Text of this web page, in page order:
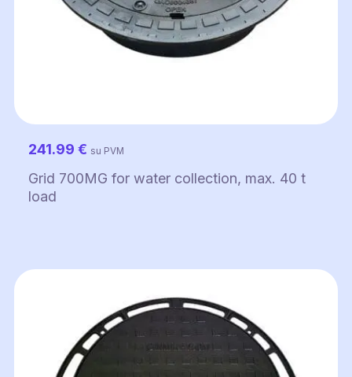
241.99 € su PVM
Grid 700MG for water collection, max. 40 t
load